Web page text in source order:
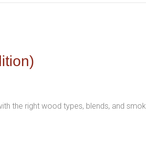
the right wood types, blends, and